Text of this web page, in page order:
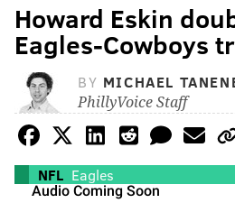
Howard Eskin
Eagles-Cowboys
BY MICHAEL
PhillyVoice Staff
NFL Eagles